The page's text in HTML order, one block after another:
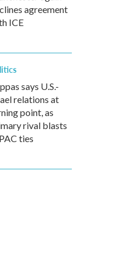
agreement
ICE
says U.S.-
relations at
point, as
rival blasts
ties